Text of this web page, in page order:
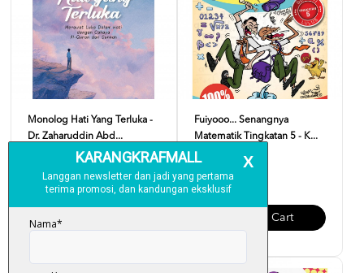
Monolog Hati Yang Terluka -
Dr. Zaharuddin Abd...
RM 37.00
Add To Cart
Fuiyooo... Senangnya
Matematik Tingkatan 5 - K...
RM 29.00
Add To Cart